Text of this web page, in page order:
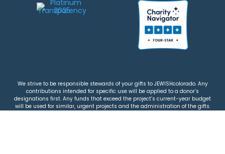
We strive to be responsible stewards of your gifts to JEWISHcolorado. Any
contributions intended for specific use will be applied to a donor’s
designations first. Any funds that exceed the project’s current-year budget
will be used for similar, urgent projects and the administration of the gifts.